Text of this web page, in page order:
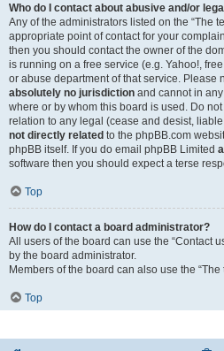
Who do I contact about abusive and/or
Any of the administrators listed on the “The
appropriate point of contact for your
then you should contact the owner of the
is running on a free service (e.g. Yahoo!,
or abuse department of that service. Please
absolutely no jurisdiction and cannot in
where or by whom this board is used. Do
relation to any legal (cease and desist,
not directly related to the phpBB.com
phpBB itself. If you do email phpBB Limited
software then you should expect a terse
Top
How do I contact a board administrator?
All users of the board can use the “Contact
by the board administrator.
Members of the board can also use the “The
Top